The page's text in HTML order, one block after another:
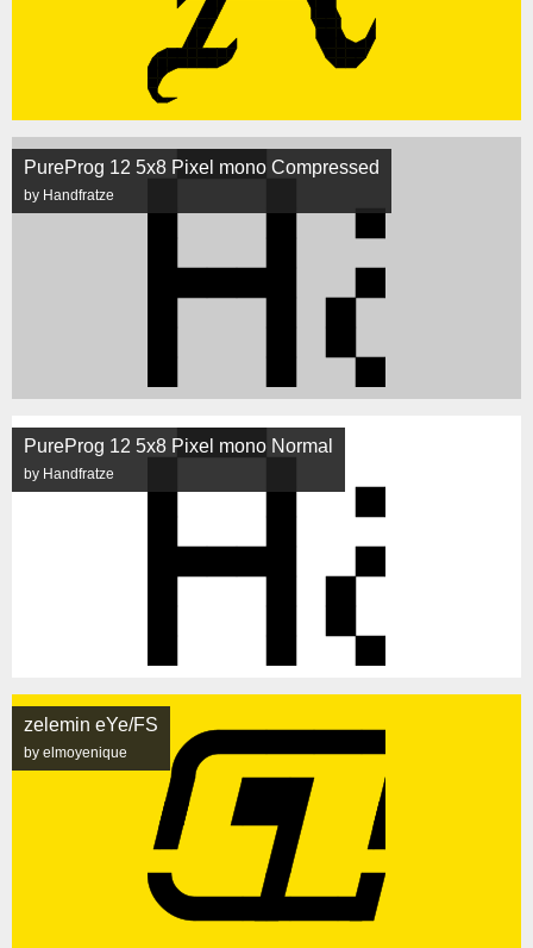
PureProg 12 5x8 Pixel mono Compressed
by Handfratze
PureProg 12 5x8 Pixel mono Normal
by Handfratze
zelemin eYe/FS
by elmoyenique